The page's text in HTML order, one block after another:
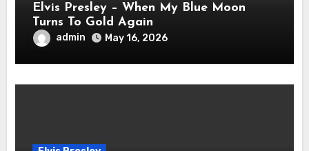
Elvis Presley – When My Blue Moon
Turns To Gold Again
admin May 16, 2026